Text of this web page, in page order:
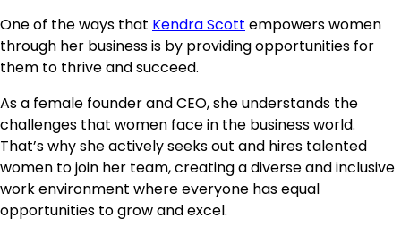
One of the ways that Kendra Scott empowers women
through her business is by providing opportunities for
them to thrive and succeed.
As a female founder and CEO, she understands the
challenges that women face in the business world.
That’s why she actively seeks out and hires talented
women to join her team, creating a diverse and inclusive
work environment where everyone has equal
opportunities to grow and excel.